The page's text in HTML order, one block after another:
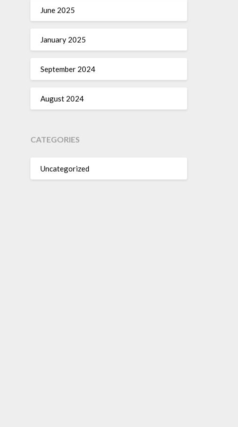
June 2025
January 2025
September 2024
August 2024
CATEGORIES
Uncategorized